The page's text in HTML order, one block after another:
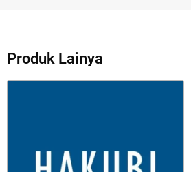
Produk Lainya